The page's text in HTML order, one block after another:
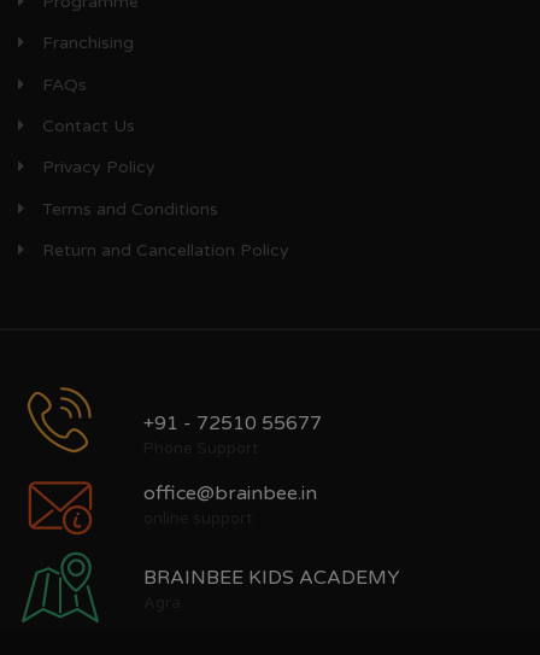
Franchising
FAQs
Contact Us
Privacy Policy
Terms and Conditions
Return and Cancellation Policy
+91 - 72510 55677
office@brainbee.in
BRAINBEE KIDS ACADEMY